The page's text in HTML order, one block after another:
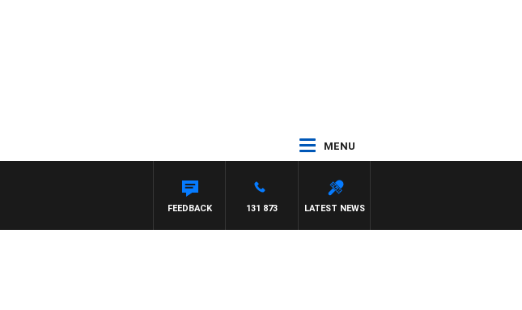
MENU
SPORTS TODAY WITH ADAM HAWSE
LATEST NEWS
131 873
FEEDBACK